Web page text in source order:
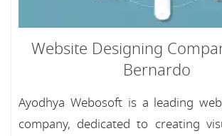
Website Designing
Bernardo
Ayodhya Webosoft is a leading
company, dedicated to creating